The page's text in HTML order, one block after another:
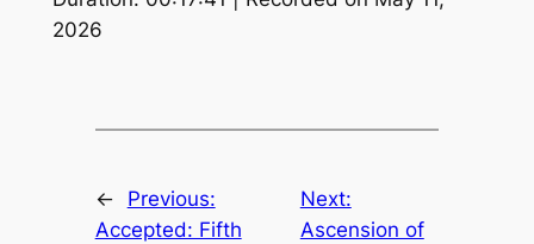
LINK
2026
←
Previous:
Accepted: Fifth
Next:
Ascension of